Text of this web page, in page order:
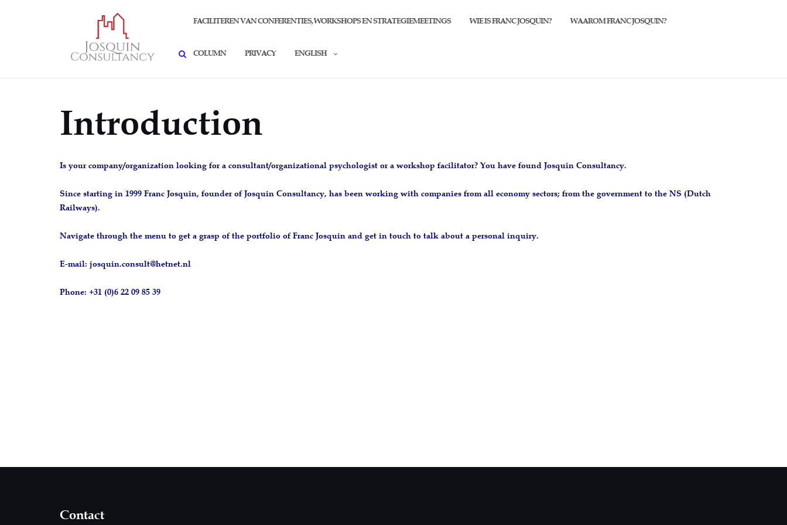
FACILITEREN VAN CONFERENTIES, WORKSHOPS EN STRATEGIEMEETINGS WIE IS FRANC JOSQUIN? WAAROM FRANC JOSQUIN?
COLUMN PRIVACY ENGLISH
Introduction
Is your company/organization looking for a consultant/organizational psychologist or a workshop facilitator? You have found Josquin Consultancy.
Since starting in 1999 Franc Josquin, founder of Josquin Consultancy, has been working with companies from all economy sectors; from the government to the NS (Dutch
Railways).
Navigate through the menu to get a grasp of the portfolio of Franc Josquin and get in touch to talk about a personal inquiry.
E-mail: josquin.consult@hetnet.nl
Phone: +31 (0)6 22 09 85 39
Contact